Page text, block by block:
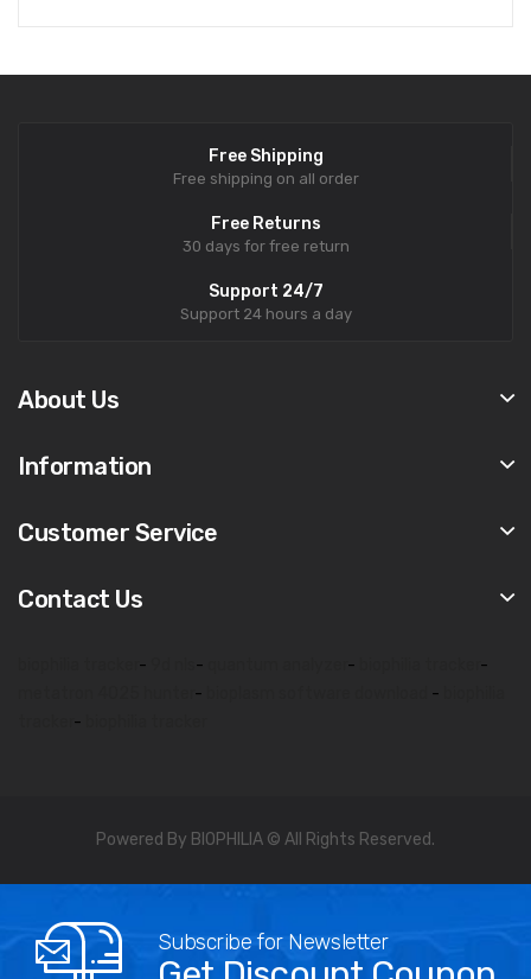
Free Shipping
Free shipping on all order
Free Returns
30 days for free return
Support 24/7
Support 24 hours a day
About Us
Information
Customer Service
Contact Us
- - -
-
- -
-
Powered By BIOPHILIA © All Rights Reserved.
Subscribe for Newsletter